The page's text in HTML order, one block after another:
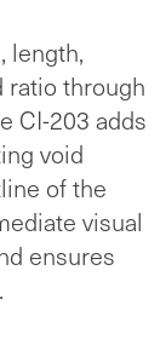
length,
ratio through
CI-203 adds
void
of the
visual
ensures